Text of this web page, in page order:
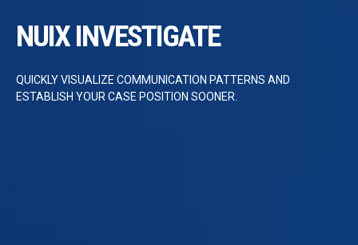
NUIX INVESTIGATE
QUICKLY VISUALIZE COMMUNICATION PATTERNS AND
ESTABLISH YOUR CASE POSITION SOONER.